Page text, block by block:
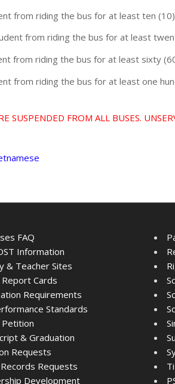
from riding the bus for at least ten
from riding the bus for at least
from riding the bus for at least sixty
from riding the bus for at least one
SUSPENDED FROM ALL BUSES.
FAQ
Information
& Teacher Sites
Report Cards
Requirements
Standards
& Graduation
Requests
Requests
Development